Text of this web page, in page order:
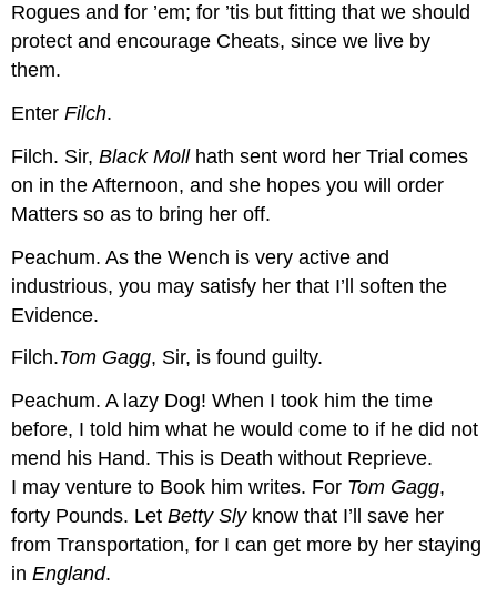
Rogues and for ’em; for ’tis but fitting that we should
protect and encourage Cheats, since we live by
them.
EnterFilch.
Filch. Sir,Black Mollhath sent word her Trial comes
on in the Afternoon, and she hopes you will order
Matters so as to bring her off.
Peachum. As the Wench is very active and
industrious, you may satisfy her that I’ll soften the
Evidence.
Filch.Tom Gagg, Sir, is found guilty.
Peachum. A lazy Dog! When I took him the time
before, I told him what he would come to if he did not
mend his Hand. This is Death without Reprieve.
I may venture to Book himwrites. For Tom Gagg,
forty Pounds. LetBetty Slyknow that I’ll save her
from Transportation, for I can get more by her staying
inEngland.